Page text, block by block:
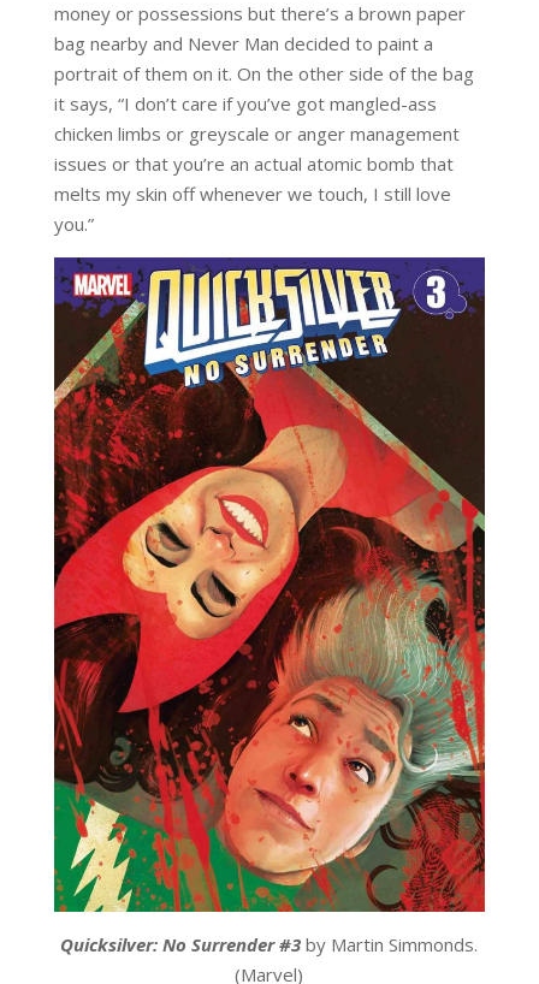
money or possessions but there’s a brown paper
bag nearby and Never Man decided to paint a
portrait of them on it. On the other side of the bag
it says, “I don’t care if you’ve got mangled-ass
chicken limbs or greyscale or anger management
issues or that you’re an actual atomic bomb that
melts my skin off whenever we touch, I still love
you.”
Quicksilver: No Surrender #3 by Martin Simmonds.
(Marvel)